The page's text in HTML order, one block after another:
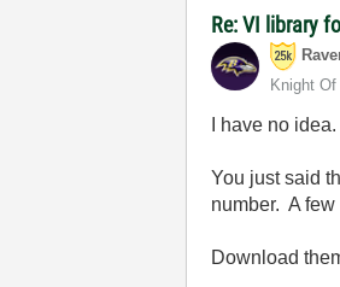
Re: VI library
Knight Of
I have no idea.
You just said
number. A
Download